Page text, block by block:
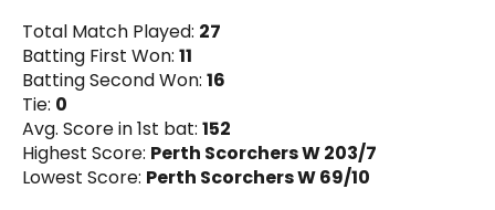
Total Match Played: 27
Batting First Won: 11
Batting Second Won: 16
Tie: 0
Avg. Score in 1st bat: 152
Highest Score: Perth Scorchers W 203/7
Lowest Score: Perth Scorchers W 69/10